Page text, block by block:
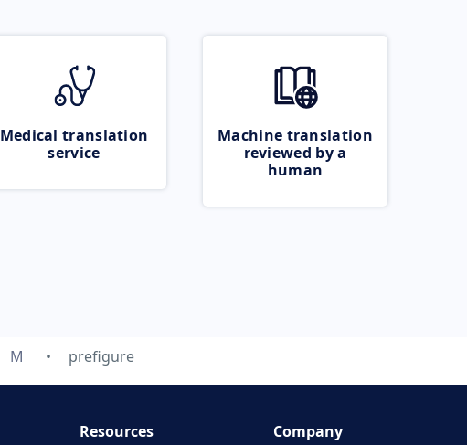
Medical translation
service
Machine translation
reviewed by a
human
M prefigure
Resources Company